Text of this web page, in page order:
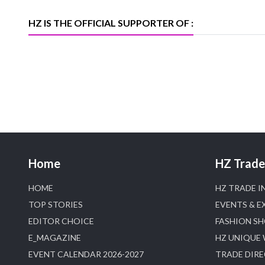
HZ IS THE OFFICIAL SUPPORTER OF :
Home
HOME
TOP STORIES
EDITOR CHOICE
E_MAGAZINE
EVENT CALENDAR 2026-2027
HZ
HZ TRADE
EVENTS &
FASHION
HZ UNIQUE
TRADE